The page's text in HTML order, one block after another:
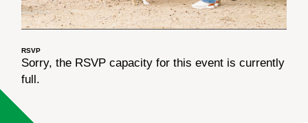
RSVP
Sorry, the RSVP capacity for this event is currently
full.